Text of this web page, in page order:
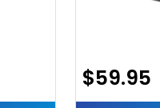
$59.95